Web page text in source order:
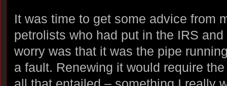
It was time to get some advice from
petrolists who had put in the IRS
worry was that it was the pipe
a fault. Renewing it would require